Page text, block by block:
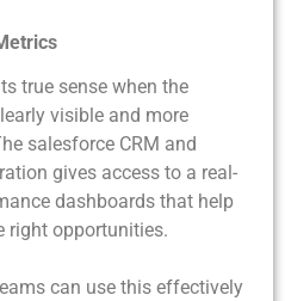
true sense when the
visible and more
salesforce CRM and
gives access to a real-
dashboards that help
right opportunities.
can use this effectively